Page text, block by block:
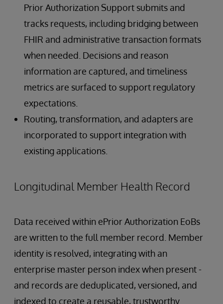
Prior Authorization Support submits and
tracks requests, including bridging between
FHIR and administrative transaction formats
when needed. Decisions and reason
information are captured, and timeliness
metrics are surfaced to support regulatory
expectations.
Routing, transformation, and adapters are
incorporated to support integration with
existing applications.
Longitudinal Member Health Record
Data received within ePrior Authorization EoBs
are written to the full member record. Member
identity is resolved, integrating with an
enterprise master person index when present -
and records are deduplicated, versioned, and
indexed to create a reusable, trustworthy